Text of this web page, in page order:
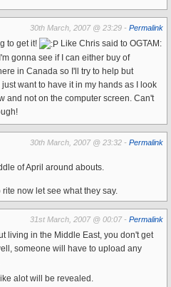
30th March, 2007 @ 23:29 - Permalink
to get it!
Like Chris said to OGTAM:
I'm gonna see if I can either buy of
in Canada so I'll try to help but
want to have it in my hands as I look
and not on the computer screen. Can't
30th March, 2007 @ 23:32 - Permalink
of April around abouts.
now let see what they say.
31st March, 2007 @ 00:07 - Permalink
living in the Middle East, you don't get
someone will have to upload any
alot will be revealed.